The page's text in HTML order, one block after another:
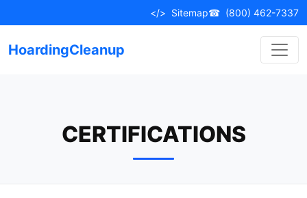
to
</> Sitemap☎ (800) 462-7337
HoardingCleanup
CERTIFICATIONS